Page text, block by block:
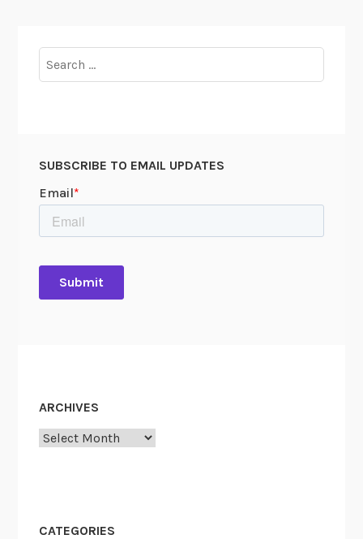
for:
SUBSCRIBE TO EMAIL UPDATES
ARCHIVES
Archives
CATEGORIES